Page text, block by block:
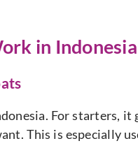
in Indonesia
For starters, it
This is especially